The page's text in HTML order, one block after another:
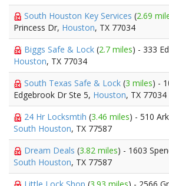
South Houston Key Services (2.69
Princess Dr, Houston, TX 77034
Biggs Safe & Lock (2.7 miles) - 333
Houston, TX 77034
South Texas Safe & Lock (3 miles) -
Edgebrook Dr Ste 5, Houston, TX 77034
24 Hr Locksmtih (3.46 miles) - 510
South Houston, TX 77587
Dream Deals (3.82 miles) - 1603
South Houston, TX 77587